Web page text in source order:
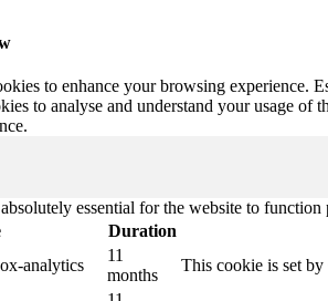
to enhance your browsing experience.
to analyse and understand your usage of
essential for the website to
Duration
analytics
11
months
This cookie is set